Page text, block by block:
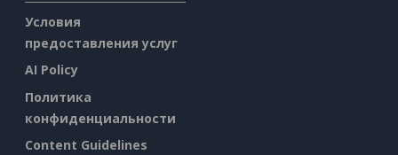
Условия
предоставления услуг
AI Policy
Политика
конфиденциальности
Content Guidelines